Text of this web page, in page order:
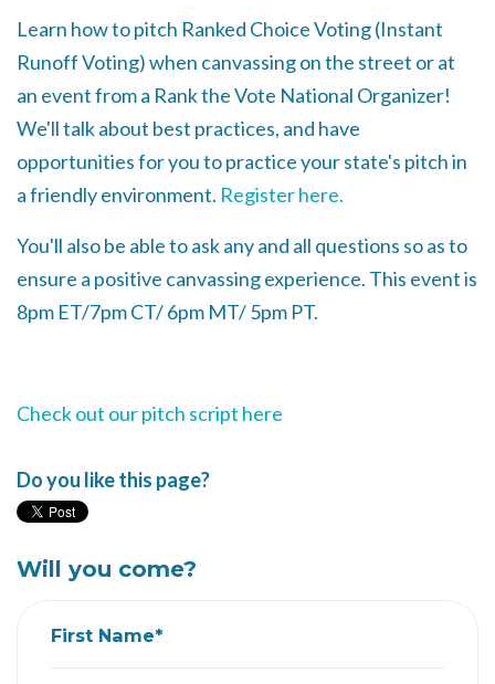
Learn how to pitch Ranked Choice Voting (Instant
Runoff Voting) when canvassing on the street or at
an event from a Rank the Vote National Organizer!
We'll talk about best practices, and have
opportunities for you to practice your state's pitch in
a friendly environment. Register here.
You'll also be able to ask any and all questions so as to
ensure a positive canvassing experience. This event is
8pm ET/7pm CT/ 6pm MT/ 5pm PT.
Check out our pitch script here
Do you like this page?
Will you come?
First Name*